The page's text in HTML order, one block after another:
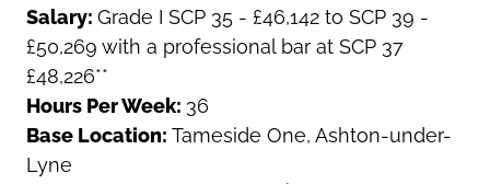
Salary: Grade I SCP 35 - £46,142 to SCP 39 -
£50,269 with a professional bar at SCP 37
£48,226**
Hours Per Week: 36
Base Location: Tameside One, Ashton-under-
Lyne